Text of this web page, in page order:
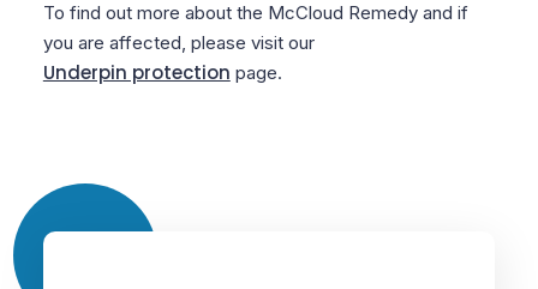
To find out more about the McCloud Remedy and if
you are affected, please visit our
Underpin protection page.